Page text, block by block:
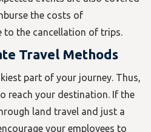
the costs of
to the cancellation of trips.
Travel Methods
part of your journey. Thus,
reach your destination. If the
land travel and just a
your employees to